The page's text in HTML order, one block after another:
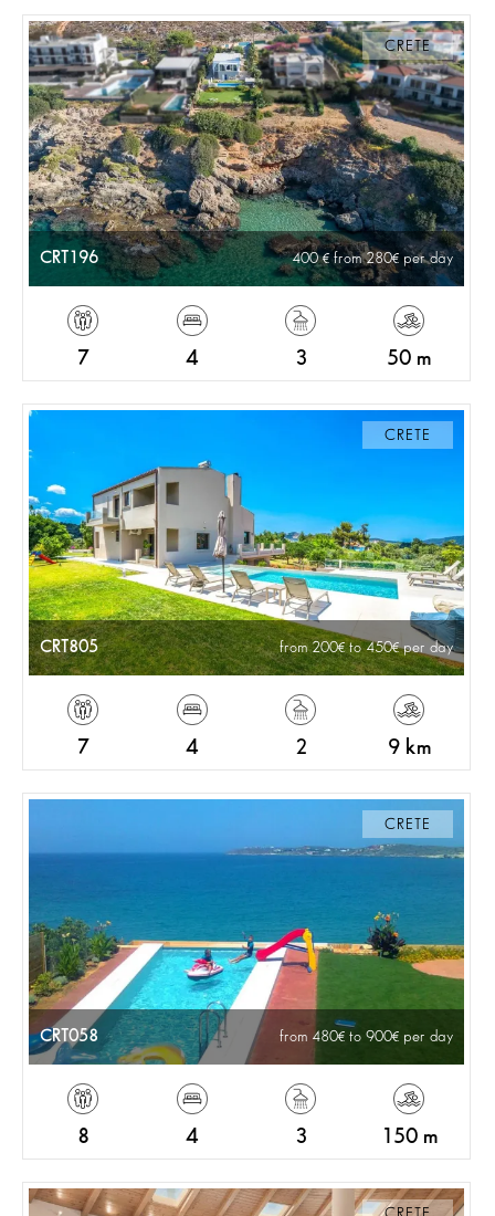
CRETE
CRT196 400 from 280 per day
7 4 3 50 m
CRETE
CRT805 from 200 to 450 per day
7 4 2 9 km
CRETE
CRT058 from 480 to 900 per day
8 4 3 150 m